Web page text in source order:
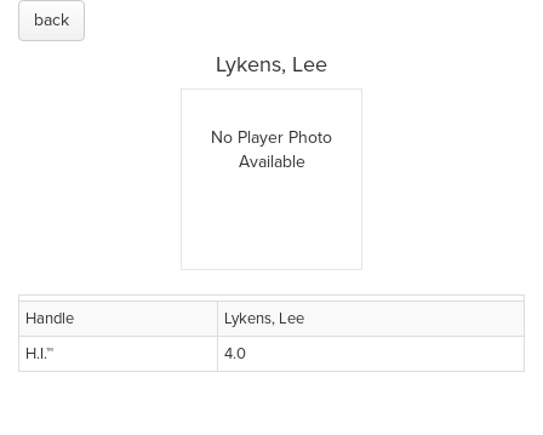
back
Lykens, Lee
No Player Photo
Available
Handle
Lykens, Lee
H.I.™
4.0